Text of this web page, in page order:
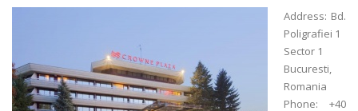
Address: Bd.
Poligrafiei 1
Sector 1
Bucuresti,
Romania
Phone: +40